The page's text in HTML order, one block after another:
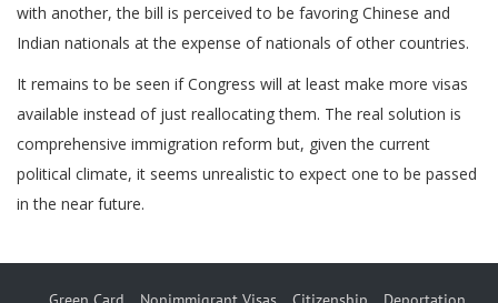
with another, the bill is perceived to be favoring Chinese and
Indian nationals at the expense of nationals of other countries.
It remains to be seen if Congress will at least make more visas
available instead of just reallocating them. The real solution is
comprehensive immigration reform but, given the current
political climate, it seems unrealistic to expect one to be passed
in the near future.